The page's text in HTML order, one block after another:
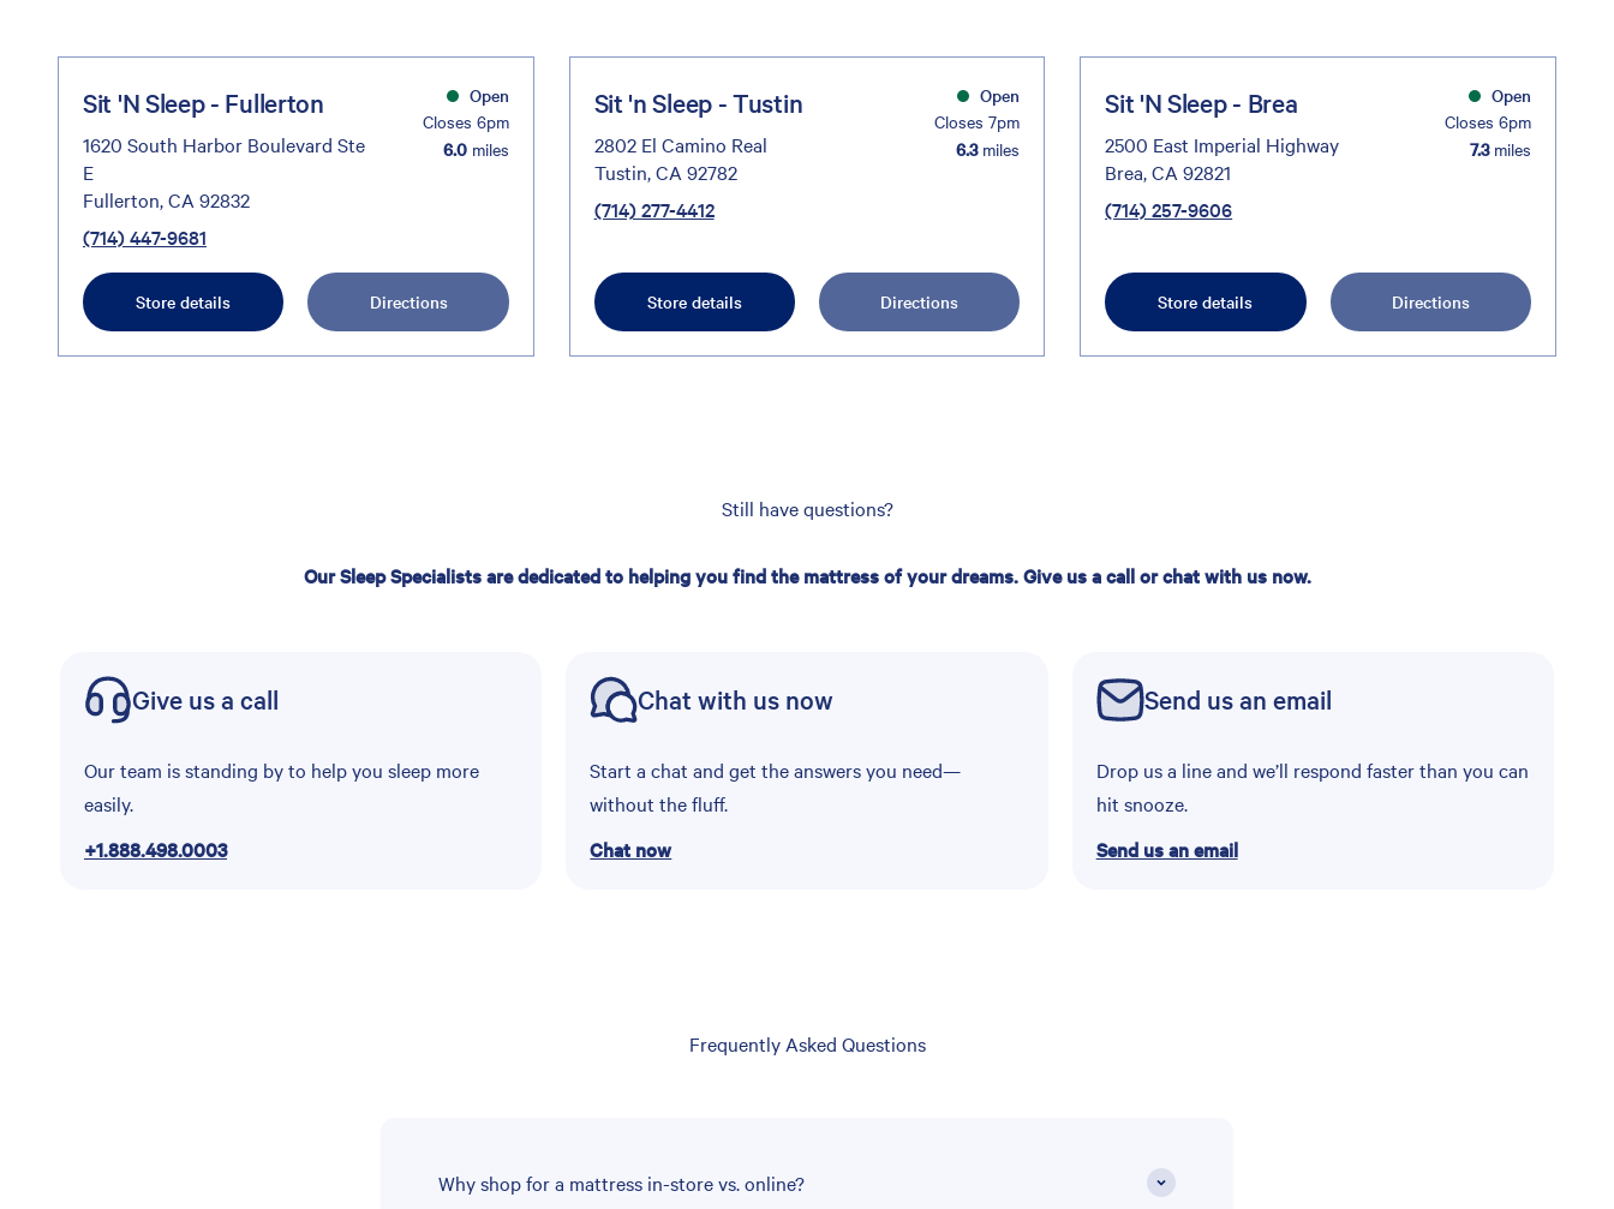
Sit 'N Sleep - Fullerton
1620 South Harbor Boulevard Ste
E
Fullerton, CA 92832
(714) 447-9681
Open
Closes 6pm
6.0miles
Store details Directions
Sit 'n Sleep - Tustin
2802 El Camino Real
Tustin, CA 92782
(714) 277-4412
Open
Closes 7pm
6.3miles
Store details Directions
Sit 'N Sleep - Brea
2500 East Imperial Highway
Brea, CA 92821
(714) 257-9606
Open
Closes 6pm
7.3miles
Store details Directions
Still have questions?
Our Sleep Specialists are dedicated to helping you find the mattress of your dreams. Give us a call or chat with us now.
Give us a call
Our team is standing by to help you sleep more
easily.
+1.888.498.0003
Chat with us now
Start a chat and get the answers you need—
without the fluff.
Chat now
Send us an email
Drop us a line and we’ll respond faster than you can
hit snooze.
Send us an email
Frequently Asked Questions
Why shop for a mattress in-store vs. online?